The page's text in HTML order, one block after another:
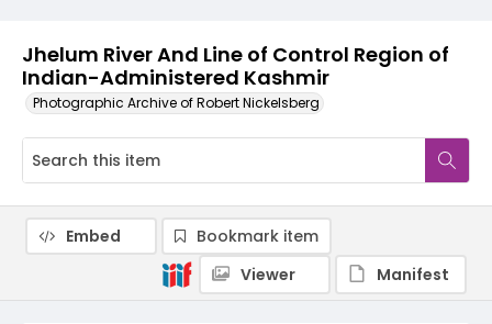
Jhelum River And Line of Control Region of
Indian-Administered Kashmir
Photographic Archive of Robert Nickelsberg
Embed
Bookmark item
Viewer
Manifest